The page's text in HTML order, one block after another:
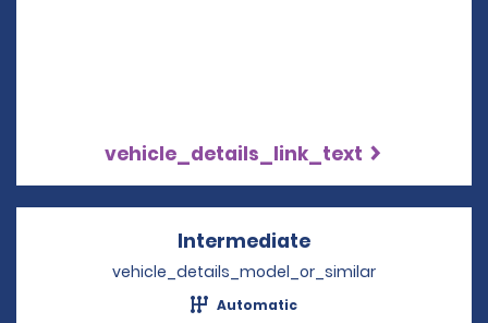
vehicle_details_link_text
Intermediate
vehicle_details_model_or_similar
Automatic